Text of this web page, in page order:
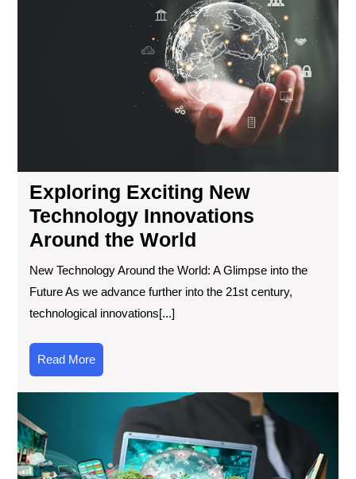
Exploring Exciting New
Technology Innovations
Around the World
New Technology Around the World: A Glimpse into the
Future As we advance further into the 21st century,
technological innovations[...]
Read MoreRead
More